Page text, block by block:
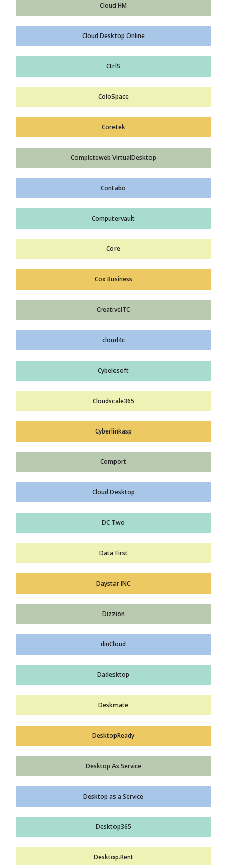
Cloud HM
Cloud Desktop Online
CtrlS
ColoSpace
Coretek
Completeweb VirtualDesktop
Contabo
Computervault
Core
Cox Business
CreativeITC
cloud4c
Cybelesoft
Cloudscale365
Cyberlinkasp
Comport
Cloud Desktop
DC Two
Data First
Daystar INC
Dizzion
dinCloud
Dadesktop
Deskmate
DesktopReady
Desktop As Service
Desktop as a Service
Desktop365
Desktop.Rent